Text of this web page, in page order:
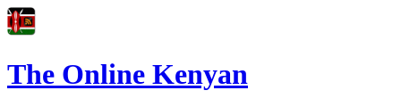
The Online Kenyan